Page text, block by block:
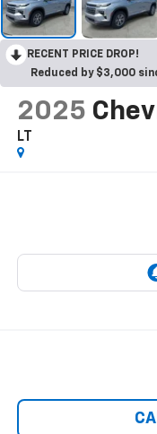
RECENT PRICE DROP!
Reduced by $3,000
2025
LT